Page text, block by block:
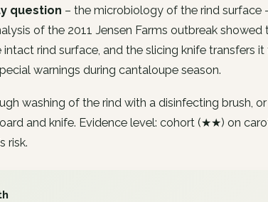
question – the microbiology of the rind surface
of the 2011 Jensen Farms outbreak
rind surface, and the slicing knife transfers it
warnings during cantaloupe season.
washing of the rind with a disinfecting brush,
and knife. Evidence level: cohort (★★) on
risk.